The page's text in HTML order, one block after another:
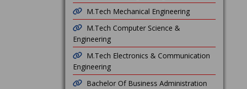
M.Tech Mechanical Engineering
M.Tech Computer Science &
Engineering
M.Tech Electronics & Communication
Engineering
Bachelor Of Business Administration